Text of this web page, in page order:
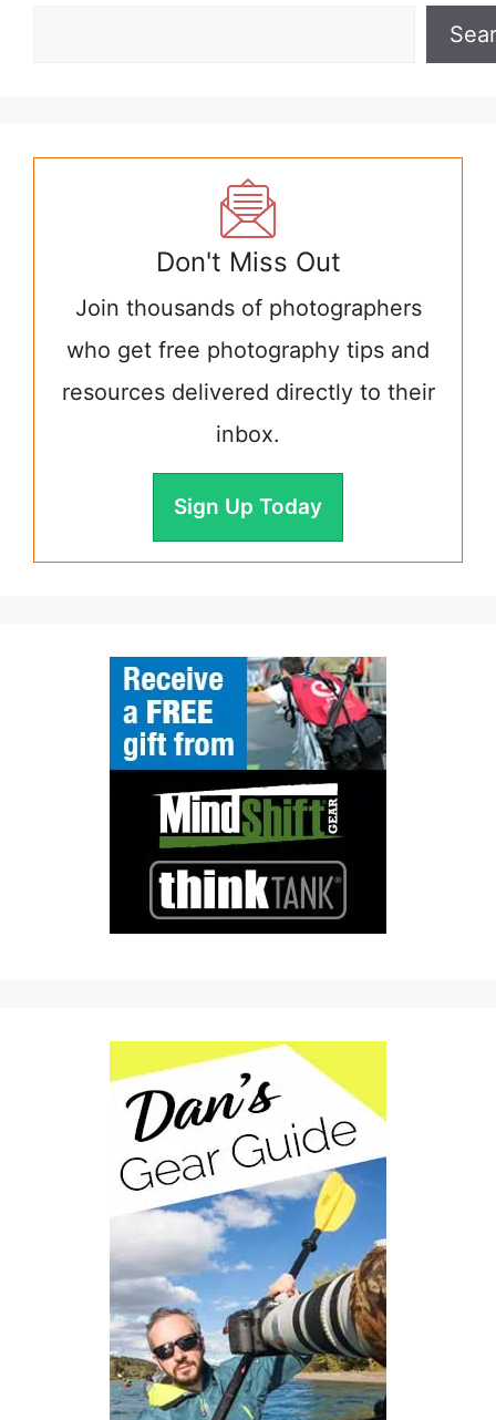
Don't Miss Out
Join thousands of photographers
who get free photography tips and
resources delivered directly to their
inbox.
Sign Up Today